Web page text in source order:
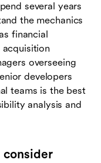
several years
the mechanics
financial
acquisition
overseeing
developers
teams is the best
analysis and